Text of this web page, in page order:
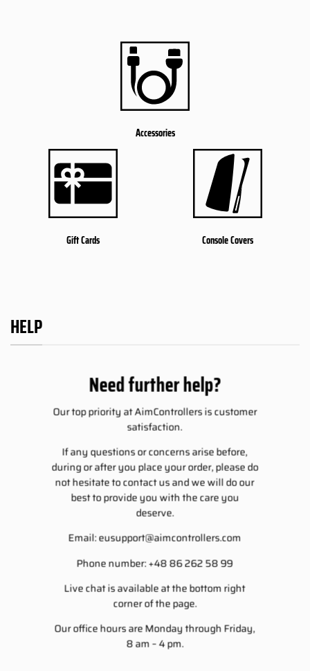
Accessories
Gift Cards Console Covers
HELP
Need further help?
Our top priority at AimControllers is customer
satisfaction.
If any questions or concerns arise before,
during or after you place your order, please do
not hesitate to contact us and we will do our
best to provide you with the care you
deserve.
Email:eusupport@aimcontrollers.com
Phone number: +48 86 262 58 99
Live chat is available at the bottom right
corner of the page.
Our office hours are Monday through Friday,
8 am – 4 pm.